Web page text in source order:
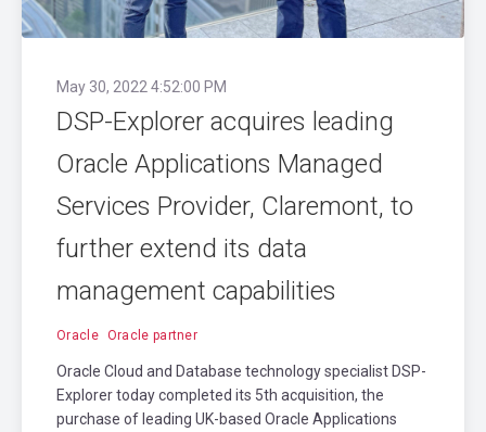
May 30, 2022 4:52:00 PM
DSP-Explorer acquires leading
Oracle Applications Managed
Services Provider, Claremont, to
further extend its data
management capabilities
Oracle Oracle partner
Oracle Cloud and Database technology specialist DSP-
Explorer today completed its 5th acquisition, the
purchase of leading UK-based Oracle Applications